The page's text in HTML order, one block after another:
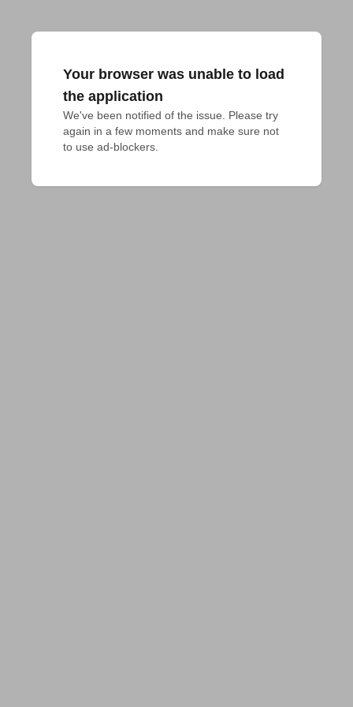
Your browser was unable to load
the application
We've been notified of the issue. Please try
again in a few moments and make sure not
to use ad-blockers.